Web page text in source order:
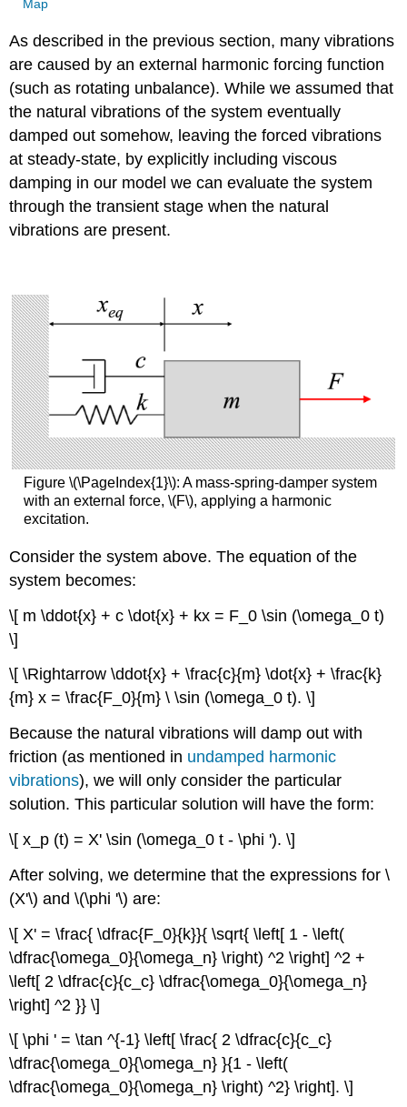
Map
As described in the previous section, many vibrations
are caused by an external harmonic forcing function
(such as rotating unbalance). While we assumed that
the natural vibrations of the system eventually
damped out somehow, leaving the forced vibrations
at steady-state, by explicitly including viscous
damping in our model we can evaluate the system
through the transient stage when the natural
vibrations are present.
Figure \(\PageIndex{1}\): A mass-spring-damper system
with an external force, \(F\), applying a harmonic
excitation.
Consider the system above. The equation of the
system becomes:
\[ m \ddot{x} + c \dot{x} + kx = F_0 \sin (\omega_0 t)
\]
\[ \Rightarrow \ddot{x} + \frac{c}{m} \dot{x} + \frac{k}
{m} x = \frac{F_0}{m} \ \sin (\omega_0 t). \]
Because the natural vibrations will damp out with
friction (as mentioned in undamped harmonic
vibrations), we will only consider the particular
solution. This particular solution will have the form:
\[ x_p (t) = X' \sin (\omega_0 t - \phi '). \]
After solving, we determine that the expressions for \
(X'\) and \(\phi '\) are:
\[ X' = \frac{ \dfrac{F_0}{k}}{ \sqrt{ \left[ 1 - \left(
\dfrac{\omega_0}{\omega_n} \right) ^2 \right] ^2 +
\left[ 2 \dfrac{c}{c_c} \dfrac{\omega_0}{\omega_n}
\right] ^2 }} \]
\[ \phi ' = \tan ^{-1} \left[ \frac{ 2 \dfrac{c}{c_c}
\dfrac{\omega_0}{\omega_n} }{1 - \left(
\dfrac{\omega_0}{\omega_n} \right) ^2} \right]. \]